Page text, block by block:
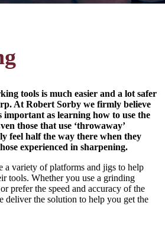
tools is much easier and a lot safer
At Robert Sorby we firmly believe
important as learning how to use the
those that use ‘throwaway’
feel half the way there when they
experienced in sharpening.
a variety of platforms and jigs to help
tools. Whether you use a grinding
prefer the speed and accuracy of the
deliver the solution to help you get the